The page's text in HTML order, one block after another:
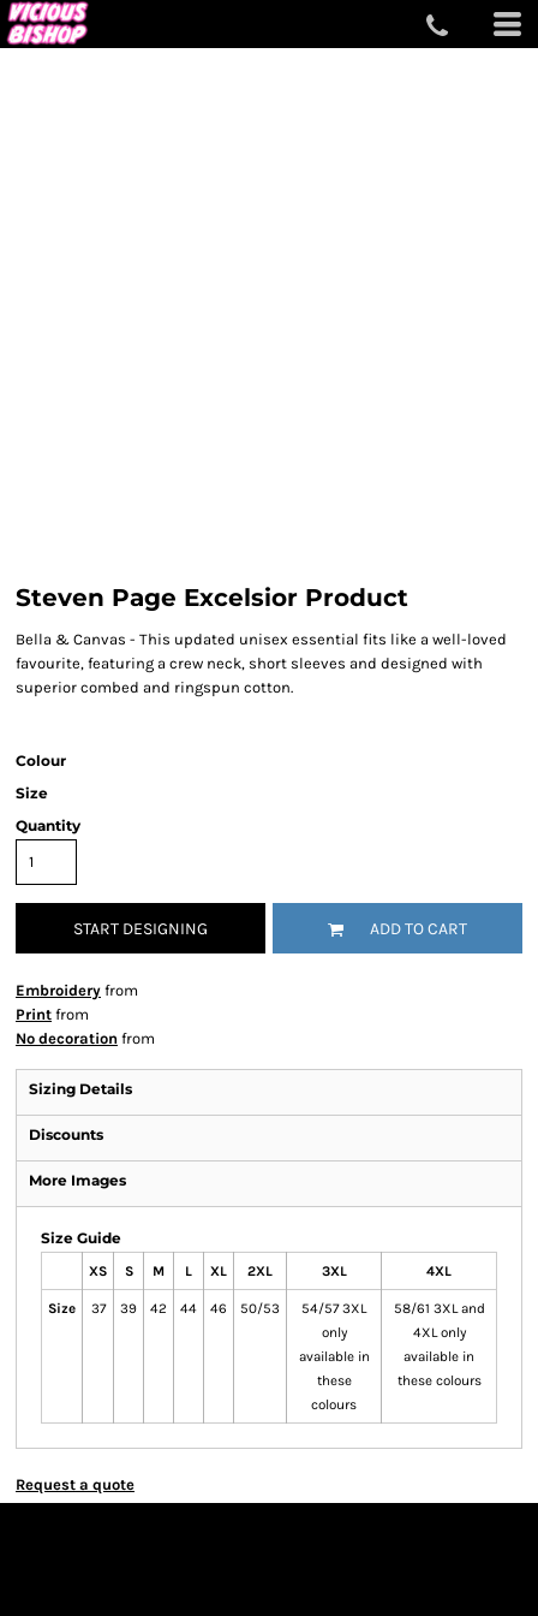
Steven Page Excelsior Product
Bella & Canvas - This updated unisex essential fits like a well-loved
favourite, featuring a crew neck, short sleeves and designed with
superior combed and ringspun cotton.
Colour
Size
Quantity
START DESIGNING ADD TO CART
Embroidery from
Print from
No decoration from
Sizing Details
Discounts
More Images
Size Guide
XS S M L XL 2XL 3XL 4XL
Size 37 39 42 44 46 50/53
54/57 3XL
only
available in
these
colours
58/61 3XL and
4XL only
available in
these colours
Request a quote